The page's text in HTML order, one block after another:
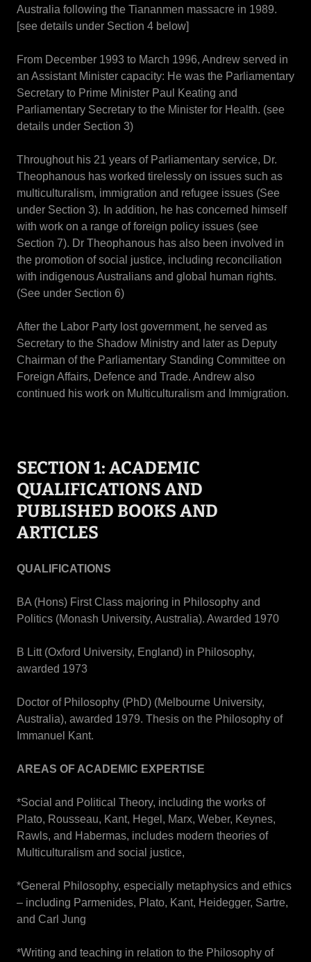
Australia following the Tiananmen massacre in 1989.
[see details under Section 4 below]
From December 1993 to March 1996, Andrew served in
an Assistant Minister capacity: He was the Parliamentary
Secretary to Prime Minister Paul Keating and
Parliamentary Secretary to the Minister for Health. (see
details under Section 3)
Throughout his 21 years of Parliamentary service, Dr.
Theophanous has worked tirelessly on issues such as
multiculturalism, immigration and refugee issues (See
under Section 3). In addition, he has concerned himself
with work on a range of foreign policy issues (see
Section 7). Dr Theophanous has also been involved in
the promotion of social justice, including reconciliation
with indigenous Australians and global human rights.
(See under Section 6)
After the Labor Party lost government, he served as
Secretary to the Shadow Ministry and later as Deputy
Chairman of the Parliamentary Standing Committee on
Foreign Affairs, Defence and Trade. Andrew also
continued his work on Multiculturalism and Immigration.
SECTION 1: ACADEMIC
QUALIFICATIONS AND
PUBLISHED BOOKS AND
ARTICLES
QUALIFICATIONS
BA (Hons) First Class majoring in Philosophy and
Politics (Monash University, Australia). Awarded 1970
B Litt (Oxford University, England) in Philosophy,
awarded 1973
Doctor of Philosophy (PhD) (Melbourne University,
Australia), awarded 1979. Thesis on the Philosophy of
Immanuel Kant.
AREAS OF ACADEMIC EXPERTISE
*Social and Political Theory, including the works of
Plato, Rousseau, Kant, Hegel, Marx, Weber, Keynes,
Rawls, and Habermas, includes modern theories of
Multiculturalism and social justice,
*General Philosophy, especially metaphysics and ethics
– including Parmenides, Plato, Kant, Heidegger, Sartre,
and Carl Jung
*Writing and teaching in relation to the Philosophy of